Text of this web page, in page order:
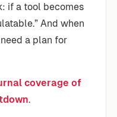
if a tool becomes
And when
a plan for
coverage of
.